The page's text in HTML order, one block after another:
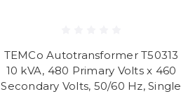
TEMCo Autotransformer T50313
10 kVA, 480 Primary Volts x 460
Secondary Volts, 50/60 Hz, Single